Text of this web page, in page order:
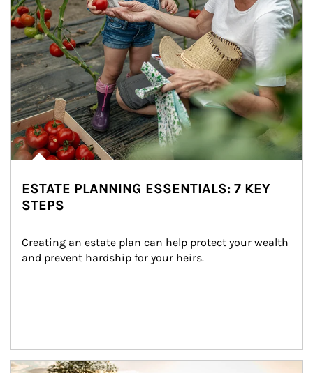
ESTATE PLANNING ESSENTIALS: 7 KEY
STEPS
Creating an estate plan can help protect your wealth
and prevent hardship for your heirs.
Article Image